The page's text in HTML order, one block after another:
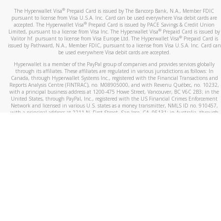
The Hyperwallet Visa® Prepaid Card is issued by The Bancorp Bank, N.A., Member FDIC
pursuant to license from Visa U.S.A. Inc. Card can be used everywhere Visa debit cards are
accepted. The Hyperwallet Visa® Prepaid Card is issued by PACE Savings & Credit Union
Limited, pursuant to a license from Visa Inc. The Hyperwallet Visa® Prepaid Card is issued by
Valitor hf. pursuant to license from Visa Europe Ltd. The Hyperwallet Visa®Prepaid Card is
issued by Pathward, N.A., Member FDIC, pursuant to a license from Visa U.S.A. Inc. Card can
be used everywhere Visa debit cards are accepted.
Hyperwallet is a member of the PayPal group of companies and provides services globally
through its affiliates. These affiliates are regulated in various jurisdictions as follows: In
Canada, through Hyperwallet Systems Inc., registered with the Financial Transactions and
Reports Analysis Centre (FINTRAC), no. M08905000, and with Revenu Québec, no. 10232,
with a principal business address at 1200-475 Howe Street, Vancouver, BC V6C 2B3; in the
United States, through PayPal, Inc., registered with the US Financial Crimes Enforcement
Network and licensed in various U.S. states as a money transmitter, NMLS ID no. 910457,
with a principal address at 2211 N. First Street, San Jose, CA, 95131; in Australia, through